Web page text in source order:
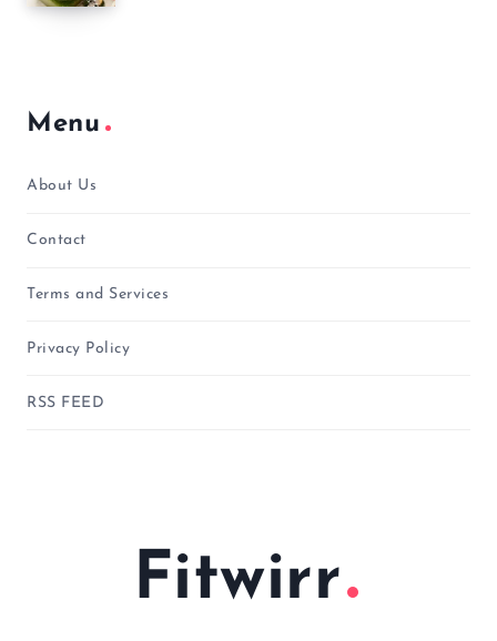
Menu
About Us
Contact
Terms and Services
Privacy Policy
RSS FEED
Fitwirr